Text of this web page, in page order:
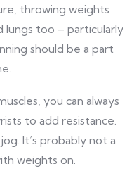
throwing weights
lungs too – particularly
should be a part
you can always
to add resistance.
It’s probably not a
weights on.